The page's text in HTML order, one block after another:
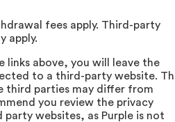
fees apply. Third-party
apply.
links above, you will leave the
to a third-party website.
third parties may differ from
you review the privacy
websites, as Purple is not